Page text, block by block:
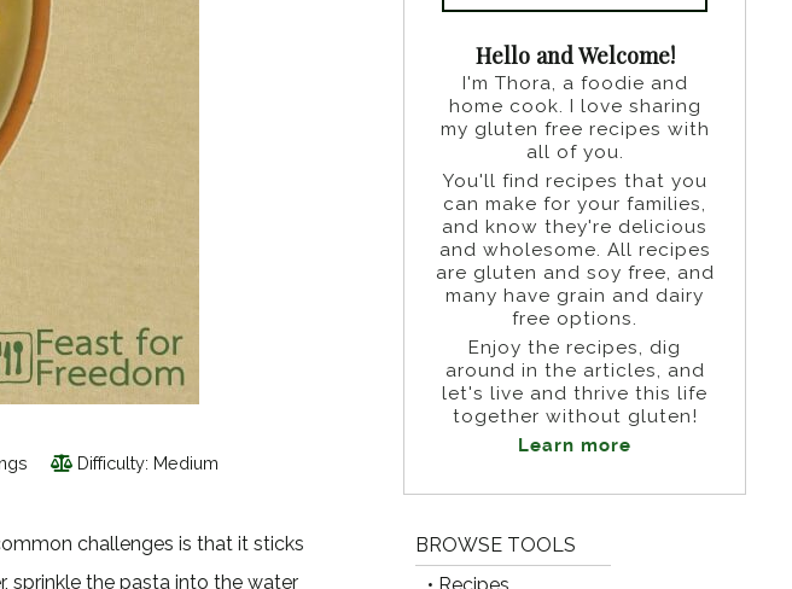
Difficulty: Medium
challenges is that it sticks
sprinkle the pasta into the water
Hello and Welcome!
I'm Thora, a foodie and
home cook. I love sharing
my gluten free recipes with
all of you.
You'll find recipes that you
can make for your families,
and know they're delicious
and wholesome. All recipes
are gluten and soy free, and
many have grain and dairy
free options.
Enjoy the recipes, dig
around in the articles, and
let's live and thrive this life
together without gluten!
Learn more
BROWSE TOOLS
• Recipes